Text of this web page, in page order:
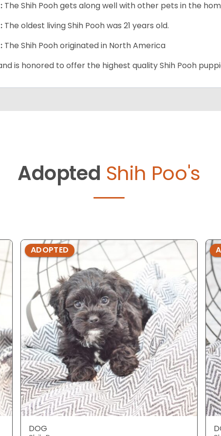
The Shih Pooh gets along well with other pets in the
The oldest living Shih Pooh was 21 years old.
The Shih Pooh originated in North America
is honored to offer the highest quality Shih Pooh
Adopted Shih Poo's
ADOPTED
DOG